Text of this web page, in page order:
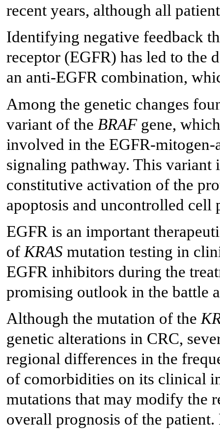
recent years, although all
Identifying negative feedback
receptor (EGFR) has led to the
an anti-EGFR combination,
Among the genetic changes
variant of the BRAFgene,
involved in the EGFR-
signaling pathway. This variant
constitutive activation of the
apoptosis and uncontrolled
EGFR is an important
of KRAS mutation testing in
EGFR inhibitors during the
promising outlook in the battle
Although the mutation of the
genetic alterations in CRC,
regional differences in the
of comorbidities on its clinical
mutations that may modify the
overall prognosis of the